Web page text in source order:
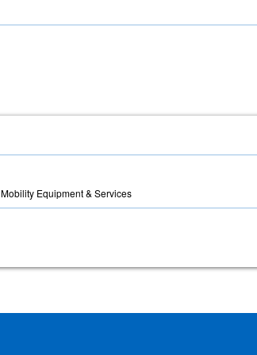
Mobility Equipment & Services